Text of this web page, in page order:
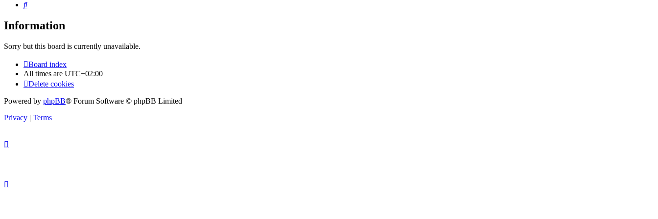
Search
Information
Sorry but this board is currently unavailable.
Board index
All times are UTC+02:00
Delete cookies
Powered by phpBB® Forum Software © phpBB Limited
Privacy | Terms